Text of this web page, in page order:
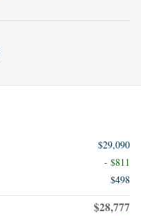
$29,090
- $811
$498
$28,777